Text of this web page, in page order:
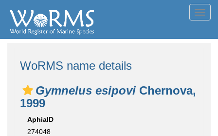
WoRMS name details
Gymnelus esipovi Chernova,
1999
AphiaID
274048